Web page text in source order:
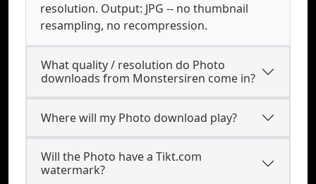
resolution. Output: JPG -- no thumbnail
resampling, no recompression.
What quality / resolution do Photo
downloads from Monstersiren come in?
Where will my Photo download play?
Will the Photo have a Tikt.com
watermark?